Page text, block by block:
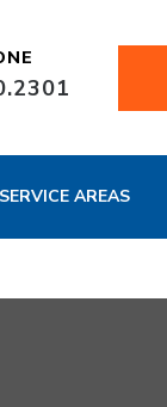
SERVICE AREAS